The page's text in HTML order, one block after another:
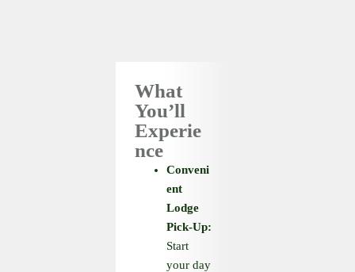
What
You’ll
Experie
nce
Conveni
ent
Lodge
Pick-Up:
Start
your day